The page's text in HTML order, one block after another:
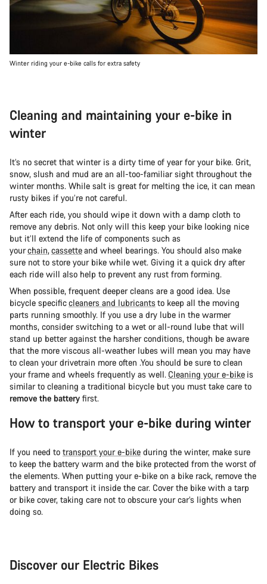
Winter riding your e-bike calls for extra safety
Cleaning and maintaining your e-bike in
winter
It’s no secret that winter is a dirty time of year for your bike. Grit,
snow, slush and mud are an all-too-familiar sight throughout the
winter months. While salt is great for melting the ice, it can mean
rusty bikes if you’re not careful.
After each ride, you should wipe it down with a damp cloth to
remove any debris. Not only will this keep your bike looking nice
but it’ll extend the life of components such as
yourchain,cassetteand wheel bearings. You should also make
sure not to store your bike while wet. Giving it a quick dry after
each ride will also help to prevent any rust from forming.
When possible, frequent deeper cleans are a good idea. Use
bicycle specificcleaners and lubricants to keep all the moving
parts running smoothly. If you use a dry lube in the warmer
months, consider switching to a wet or all-round lube that will
stand up better against the harsher conditions, though be aware
that the more viscous all-weather lubes will mean you may have
to clean your drivetrain more often .You should be sure to clean
your frame and wheels frequently as well. Cleaning your e-bike is
similar to cleaning a traditional bicycle but you must take care to
remove the battery first.
How to transport your e-bike during winter
If you need to transport your e-bike during the winter, make sure
to keep the battery warm and the bike protected from the worst of
the elements. When putting your e-bike on a bike rack, remove the
battery and transport it inside the car. Cover the bike with a tarp
or bike cover, taking care not to obscure your car’s lights when
doing so.
Discover our Electric Bikes